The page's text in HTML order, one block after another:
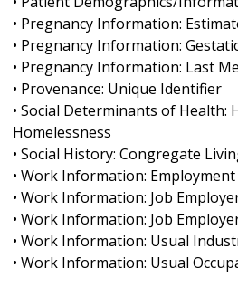
• Pregnancy Information:
• Pregnancy Information:
• Pregnancy Information: Last
• Provenance: Unique Identifier
• Social Determinants of Health:
Homelessness
• Social History: Congregate
• Work Information:
• Work Information: Job
• Work Information: Job
• Work Information: Usual
• Work Information: Usual